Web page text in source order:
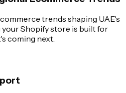
trends shaping UAE's
Shopify store is built for
coming next.